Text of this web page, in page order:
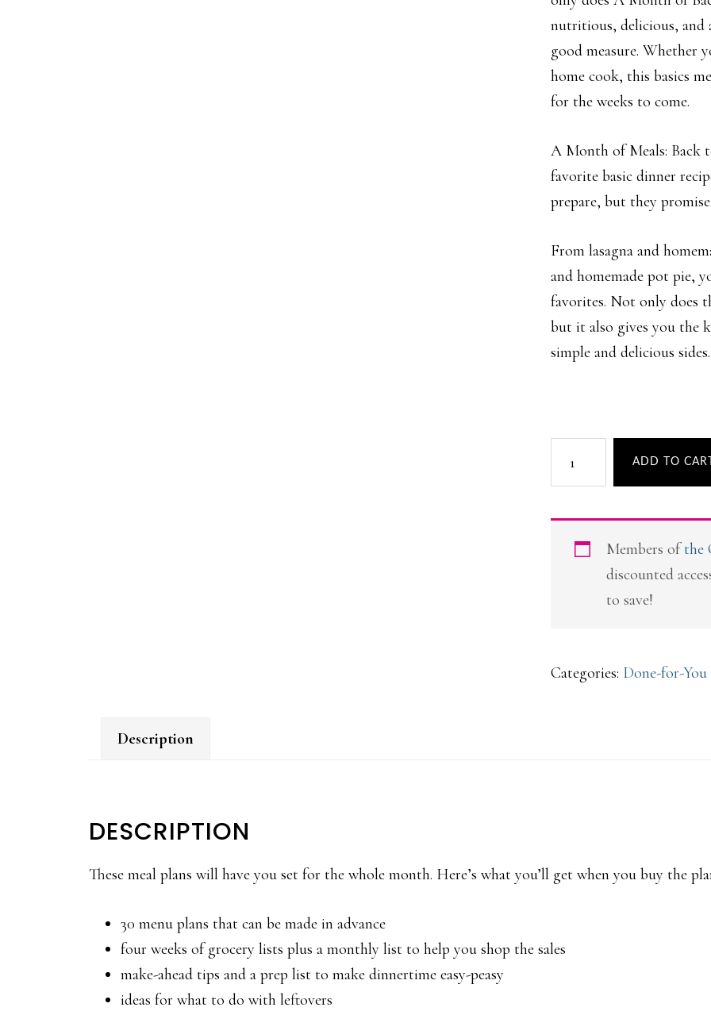
nutritious, delicious,
good measure. Whether
home cook, this basics
for the weeks to come.
A Month of Meals: Back
favorite basic dinner
prepare, but they
From lasagna and
and homemade pot pie,
favorites. Not only does
but it also gives you the
simple and delicious sides.
Meal
Plans
ADD TO
Members ofthe
discounted
to save!
Categories: Done-for-
Description
DESCRIPTION
These meal plans will have you set for the whole month. Here’s what you’ll get when you buy the
30 menu plans that can be made in advance
four weeks of grocery lists plus a monthly list to help you shop the sales
make-ahead tips and a prep list to make dinnertime easy-peasy
ideas for what to do with leftovers